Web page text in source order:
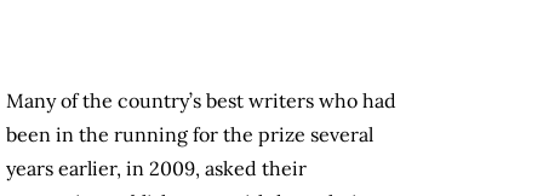
Many of the country’s best writers who had
been in the running for the prize several
years earlier, in 2009, asked their